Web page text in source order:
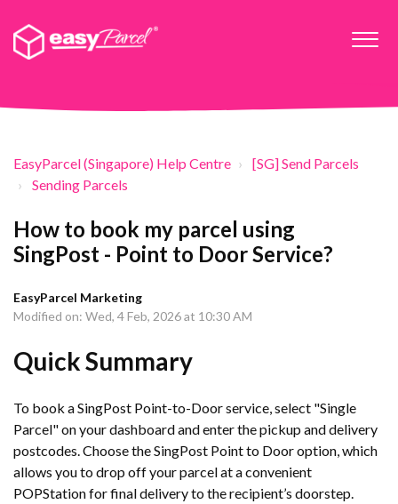
EasyParcel (Singapore) Help Centre
[SG] Send Parcels
Sending Parcels
How to book my parcel using
SingPost - Point to Door Service?
EasyParcel Marketing
Modified on: Wed, 4 Feb, 2026 at 10:30 AM
Quick Summary
To book a SingPost Point-to-Door service, select "Single
Parcel" on your dashboard and enter the pickup and delivery
postcodes. Choose the SingPost Point to Door option, which
allows you to drop off your parcel at a convenient
POPStation for final delivery to the recipient’s doorstep.